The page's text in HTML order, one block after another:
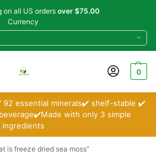
on all US orders over $75.00
Currency
0
92 essential minerals✔️ shelf-stable ✔️
with only 3 simple
ingredients
is freeze dried sea moss”